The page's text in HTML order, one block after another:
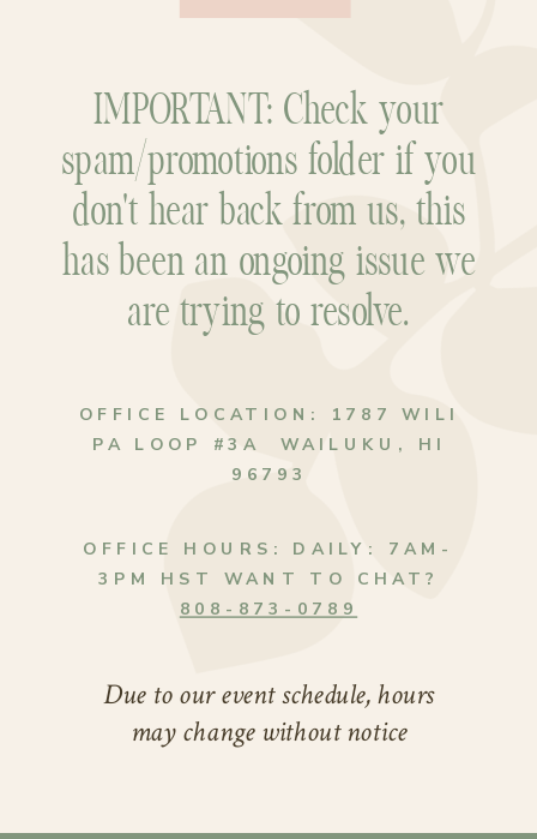
OFFICE LOCATION:
1787 WILI
PA LOOP #3A WAILUKU, HI
96793
Due to our event schedule, hours
may change without notice
IMPORTANT: Check your
spam/promotions folder if you
don't hear back from us, this
has been an ongoing issue we
are trying to resolve.
OFFICE HOURS: DAILY: 7AM-
3PM HST WANT TO CHAT?
808-873-0789